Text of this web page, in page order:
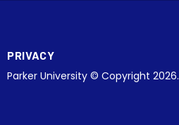
PRIVACY
Parker University © Copyright 2026.